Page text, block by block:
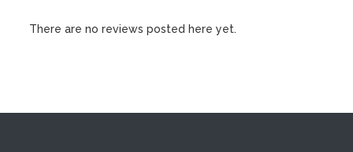
There are no reviews posted here yet.